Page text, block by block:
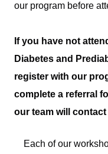
our program before
If you have not
Diabetes and
register with our
complete a referral
our team will
Each of our